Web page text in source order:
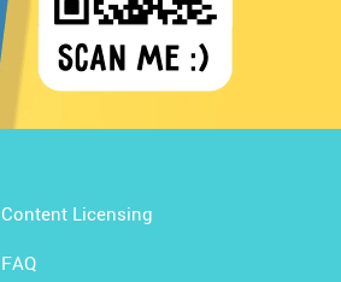
Content Licensing
FAQ